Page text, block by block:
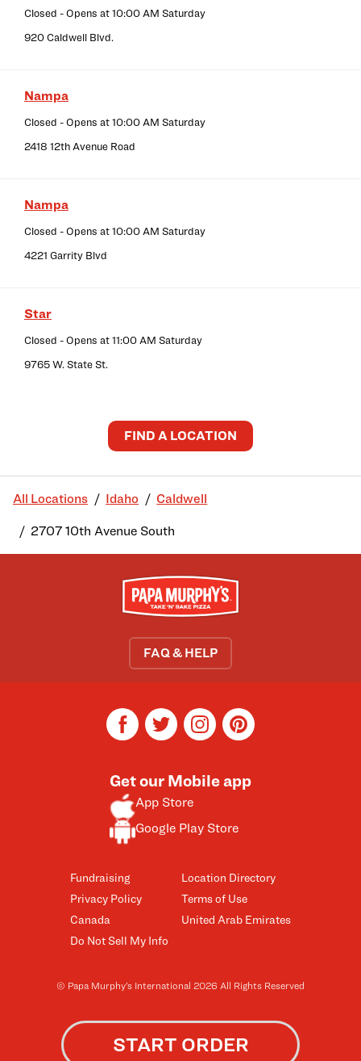
Closed - Opens at10:00 AM Saturday
920 Caldwell Blvd.
Nampa
Closed - Opens at10:00 AM Saturday
2418 12th Avenue Road
Nampa
Closed - Opens at10:00 AM Saturday
4221 Garrity Blvd
Star
Closed - Opens at11:00 AM Saturday
9765 W. State St.
FIND A LOCATION
All Locations Idaho Caldwell
2707 10th Avenue South
FAQ & HELP
Fundraising
Privacy Policy
Canada
Do Not Sell My Info
Location Directory
Terms of Use
United Arab Emirates
Get our Mobile app
App Store
Google Play Store
facebooktwitterinstagrampinterest
© Papa Murphy’s International 2026 All Rights Reserved
START ORDER